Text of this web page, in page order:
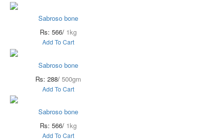
Sabroso bone
Rs: 566/ 1kg
Add To Cart
Sabroso bone
Rs: 288/ 500gm
Add To Cart
Sabroso bone
Rs: 566/ 1kg
Add To Cart